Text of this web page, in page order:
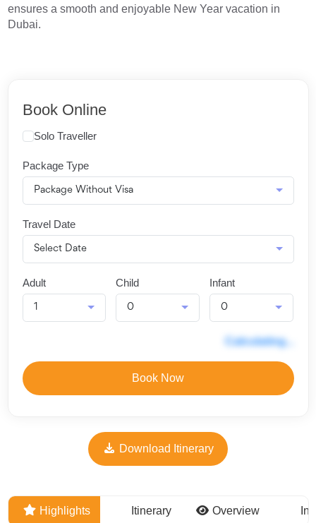
ensures a smooth and enjoyable New Year vacation in
Dubai.
Book Online
Solo Traveller
Package Type
Travel Date
Adult Child Infant
Calculating...
Book Now
Download Itinerary
Highlights Itinerary Overview